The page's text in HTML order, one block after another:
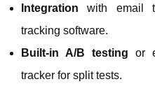
Integration with email
tracking software.
Built‑in A/B testing or
tracker for split tests.